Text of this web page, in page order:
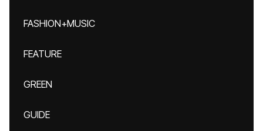
FASHION+MUSIC
FEATURE
GREEN
GUIDE